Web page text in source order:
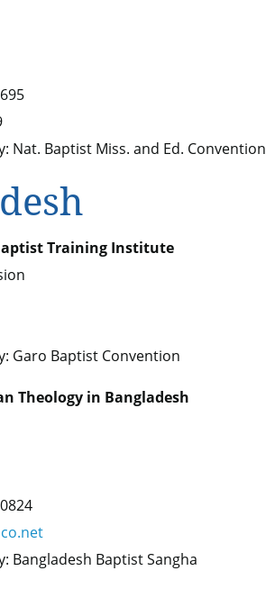
Nat. Baptist Miss. and Ed. Convention
Training Institute
Garo Baptist Convention
Theology in Bangladesh
Bangladesh Baptist Sangha